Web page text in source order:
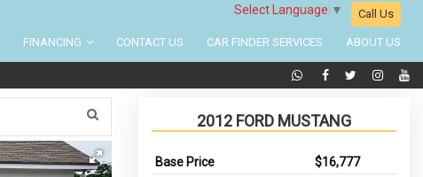
Select Language ▼ Call Us
FINANCING CONTACT US CAR FINDER SERVICES ABOUT US
2012 FORD MUSTANG
Base Price
$16,777